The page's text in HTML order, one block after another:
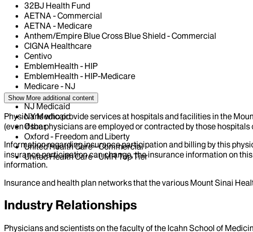
32BJ Health Fund
AETNA - Commercial
AETNA - Medicare
Anthem/Empire Blue Cross Blue Shield - Commercial
CIGNA Healthcare
Centivo
EmblemHealth - HIP
EmblemHealth - HIP-Medicare
Medicare - NJ
Medicare - NY
NJ Medicaid
NY Medicaid
Oscar
Oxford - Freedom and Liberty
United Health Care - Commercial
United Health Care - UMR Top Tier
Show More additional content
Physicians who provide services at hospitals and facilities in the
(even if the physicians are employed or contracted by those hospitals
Information regarding insurance participation and billing by this
insurance participation can change, the insurance information on
information.
Insurance and health plan networks that the various Mount Sinai
Industry Relationships
Physicians and scientists on the faculty of the Icahn School of